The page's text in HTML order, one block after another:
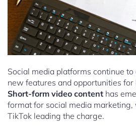
Social media platforms continue
new features and opportunities
Short-form video content has
format for social media
TikTok leading the charge.